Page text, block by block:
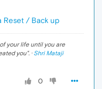
Reset / Back up
your life until you are
you". · Shri Mataji
0